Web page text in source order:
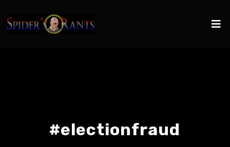
#electionfraud